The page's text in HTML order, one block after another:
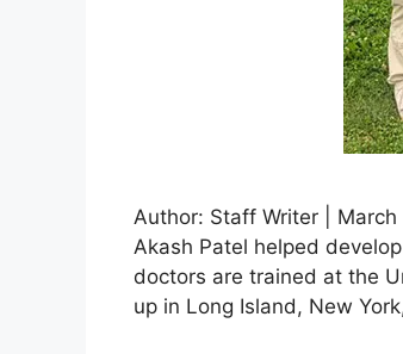
Author: Staff Writer |
Akash Patel helped
doctors are trained at the
up in Long Island, New